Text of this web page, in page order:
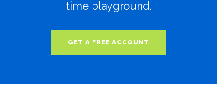
time playground.
GET A FREE ACCOUNT